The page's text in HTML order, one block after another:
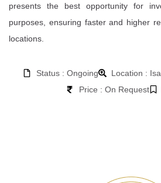
presents the best opportunity for
purposes, ensuring faster and higher
locations.
Status : Ongoing
Location :
Price : On Request